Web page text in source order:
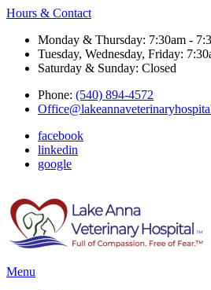
Hours & Contact
Monday & Thursday: 7:30am -
Tuesday, Wednesday, Friday:
Saturday & Sunday: Closed
Phone: (540) 894-4572
facebook
linkedin
google
Main
Menu